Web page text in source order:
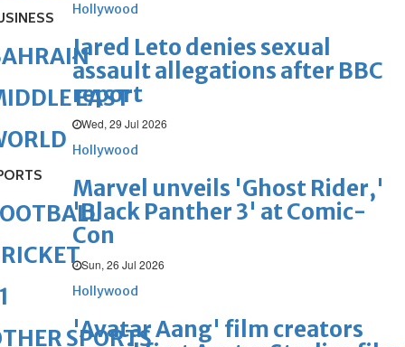
Hollywood
Jared Leto denies sexual
assault allegations after BBC
report
Wed, 29 Jul 2026
Hollywood
Marvel unveils 'Ghost Rider,'
'Black Panther 3' at Comic-
Con
Sun, 26 Jul 2026
Hollywood
'Avatar Aang' film creators
EAST
SPORTS